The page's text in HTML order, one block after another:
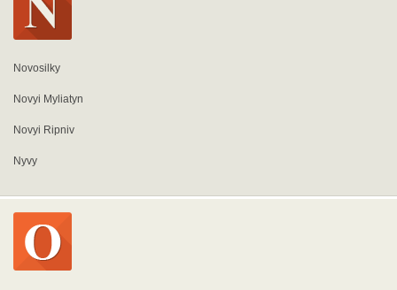
Novosilky
Novyi Myliatyn
Novyi Ripniv
Nyvy